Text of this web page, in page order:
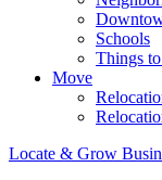
Schools
Things
Move
Locate & Grow